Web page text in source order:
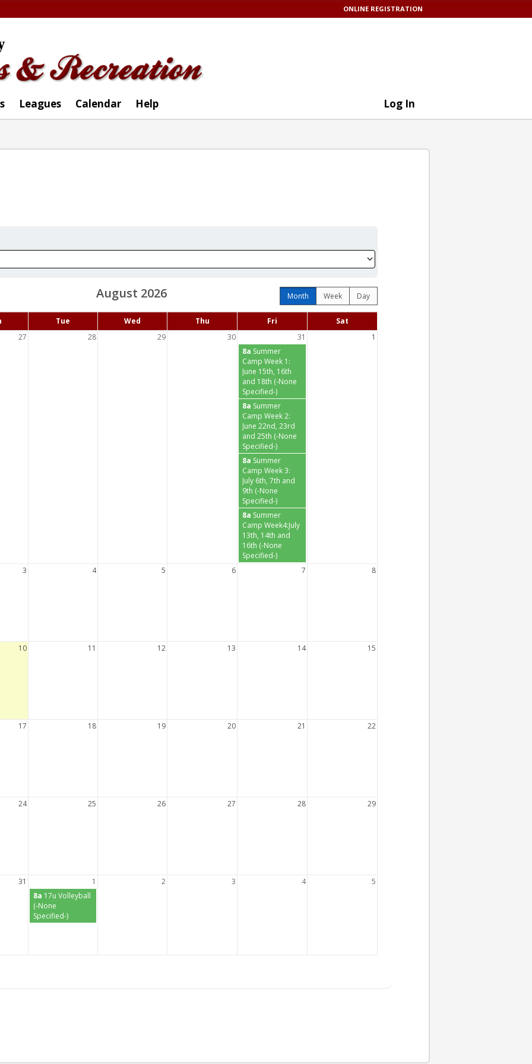
ONLINE REGISTRATION
Leagues Calendar Help Log In
Month Week Day
August 2026
Tue Wed Thu Fri
Sat
27 28 29 30 31
1
8a Summer
Camp Week 1:
June 15th, 16th
and 18th (-None
Specified-)
8a Summer
Camp Week 2:
June 22nd, 23rd
and 25th (-None
Specified-)
8a Summer
Camp Week 3:
July 6th, 7th and
9th (-None
Specified-)
8a Summer
Camp Week4:July
13th, 14th and
16th (-None
Specified-)
3 4 5 6 7 8
10 11 12 13 14 15
17 18 19 20 21 22
24 25 26 27 28 29
31 1 2 3 4
5
8a 17u Volleyball
(-None
Specified-)